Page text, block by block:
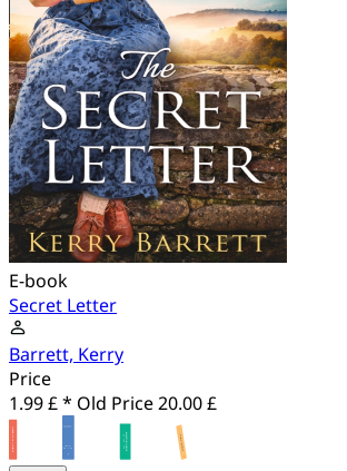
E-book
Secret Letter
Barrett, Kerry
Price
1.99 £ * Old Price20.00 £